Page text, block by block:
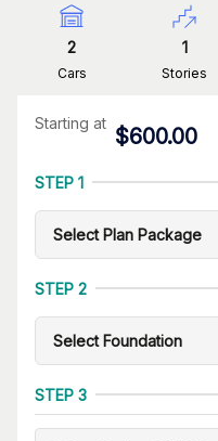
2
Cars
1
Stories
Starting at
$600.00
STEP 1
STEP 2
STEP 3